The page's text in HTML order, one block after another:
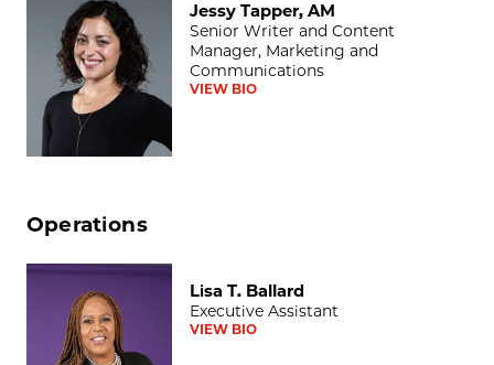
Jessy Tapper, AM
Senior Writer and Content
Manager, Marketing and
Communications
VIEW BIO
Operations
Lisa T. Ballard
Lisa T. Ballard
Executive Assistant
VIEW BIO